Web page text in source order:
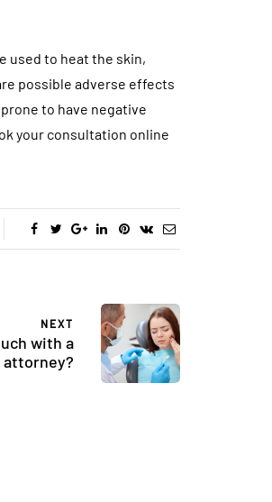
used to heat the skin,
possible adverse effects
to have negative
your consultation online
NEXT
with a
attorney?